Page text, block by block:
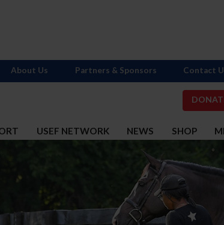
USEF NETWORK NEWS SHOP
About Us Partners & Sponsors Contact